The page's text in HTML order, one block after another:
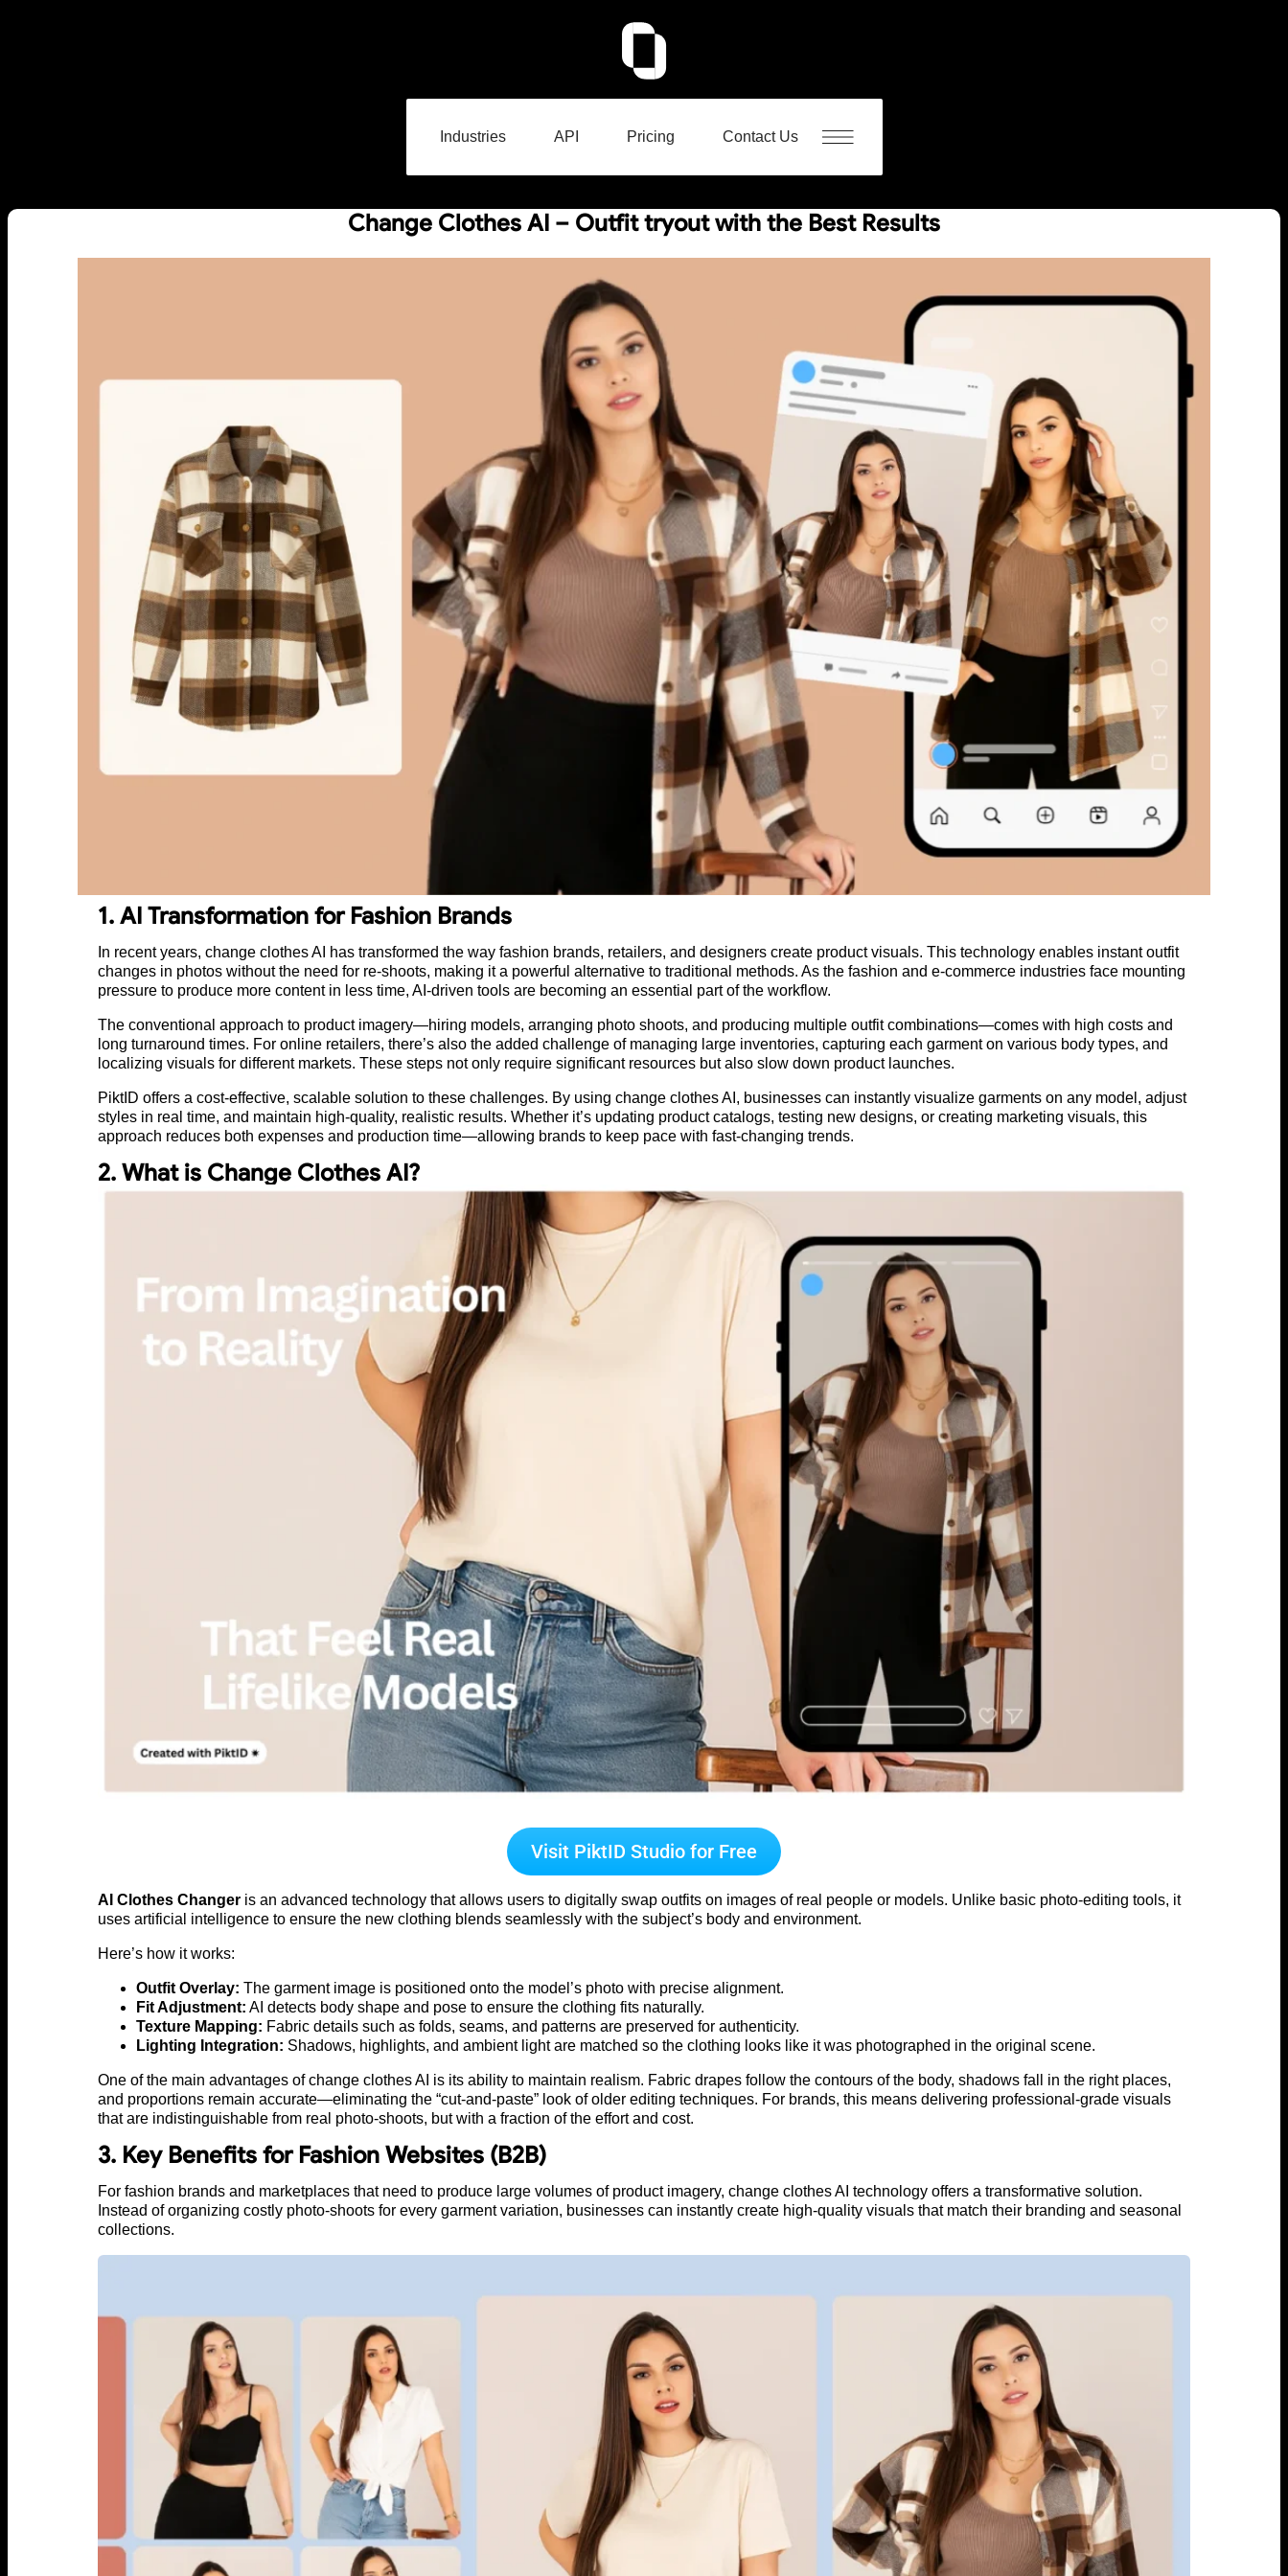
Industries API Pricing Contact Us
Change Clothes AI – Outfit tryout with the Best Results
1. AI Transformation for Fashion Brands
In recent years, change clothes AI has transformed the way fashion brands, retailers, and designers create product visuals. This technology enables instant outfit
changes in photos without the need for re-shoots, making it a powerful alternative to traditional methods. As the fashion and e-commerce industries face mounting
pressure to produce more content in less time, AI-driven tools are becoming an essential part of the workflow.
The conventional approach to product imagery—hiring models, arranging photo shoots, and producing multiple outfit combinations—comes with high costs and
long turnaround times. For online retailers, there’s also the added challenge of managing large inventories, capturing each garment on various body types, and
localizing visuals for different markets. These steps not only require significant resources but also slow down product launches.
PiktID offers a cost-effective, scalable solution to these challenges. By using change clothes AI, businesses can instantly visualize garments on any model, adjust
styles in real time, and maintain high-quality, realistic results. Whether it’s updating product catalogs, testing new designs, or creating marketing visuals, this
approach reduces both expenses and production time—allowing brands to keep pace with fast-changing trends.
2. What is Change Clothes AI?
Visit PiktID Studio for Free
AI Clothes Changer is an advanced technology that allows users to digitally swap outfits on images of real people or models. Unlike basic photo-editing tools, it
uses artificial intelligence to ensure the new clothing blends seamlessly with the subject’s body and environment.
Here’s how it works:
Outfit Overlay: The garment image is positioned onto the model’s photo with precise alignment.
Fit Adjustment: AI detects body shape and pose to ensure the clothing fits naturally.
Texture Mapping: Fabric details such as folds, seams, and patterns are preserved for authenticity.
Lighting Integration: Shadows, highlights, and ambient light are matched so the clothing looks like it was photographed in the original scene.
One of the main advantages of change clothes AI is its ability to maintain realism. Fabric drapes follow the contours of the body, shadows fall in the right places,
and proportions remain accurate—eliminating the “cut-and-paste” look of older editing techniques. For brands, this means delivering professional-grade visuals
that are indistinguishable from real photo-shoots, but with a fraction of the effort and cost.
3. Key Benefits for Fashion Websites (B2B)
For fashion brands and marketplaces that need to produce large volumes of product imagery, change clothes AI technology offers a transformative solution.
Instead of organizing costly photo-shoots for every garment variation, businesses can instantly create high-quality visuals that match their branding and seasonal
collections.